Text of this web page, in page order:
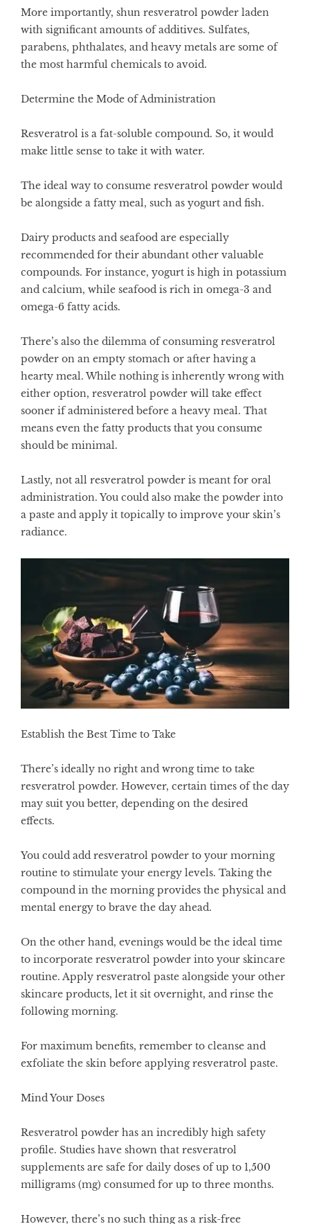
More importantly, shun resveratrol powder laden
with significant amounts of additives. Sulfates,
parabens, phthalates, and heavy metals are some of
the most harmful chemicals to avoid.
Determine the Mode of Administration
Resveratrol is a fat-soluble compound. So, it would
make little sense to take it with water.
The ideal way to consume resveratrol powder would
be alongside a fatty meal, such as yogurt and fish.
Dairy products and seafood are especially
recommended for their abundant other valuable
compounds. For instance, yogurt is high in potassium
and calcium, while seafood is rich in omega-3 and
omega-6 fatty acids.
There’s also the dilemma of consuming resveratrol
powder on an empty stomach or after having a
hearty meal. While nothing is inherently wrong with
either option, resveratrol powder will take effect
sooner if administered before a heavy meal. That
means even the fatty products that you consume
should be minimal.
Lastly, not all resveratrol powder is meant for oral
administration. You could also make the powder into
a paste and apply it topically to improve your skin’s
radiance.
Establish the Best Time to Take
There’s ideally no right and wrong time to take
resveratrol powder. However, certain times of the day
may suit you better, depending on the desired
effects.
You could add resveratrol powder to your morning
routine to stimulate your energy levels. Taking the
compound in the morning provides the physical and
mental energy to brave the day ahead.
On the other hand, evenings would be the ideal time
to incorporate resveratrol powder into your skincare
routine. Apply resveratrol paste alongside your other
skincare products, let it sit overnight, and rinse the
following morning.
For maximum benefits, remember to cleanse and
exfoliate the skin before applying resveratrol paste.
Mind Your Doses
Resveratrol powder has an incredibly high safety
profile. Studies have shown that resveratrol
supplements are safe for daily doses of up to 1,500
milligrams (mg) consumed for up to three months.
However, there’s no such thing as a risk-free